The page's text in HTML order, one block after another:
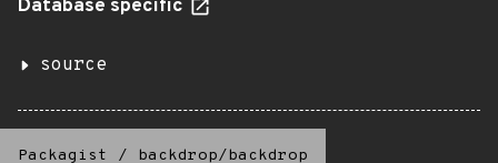
Database specific
source
Packagist / backdrop/backdrop